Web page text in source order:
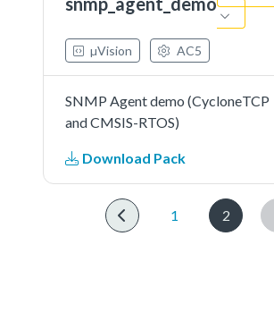
µVision AC5
SNMP Agent demo (CycloneTCP
and CMSIS-RTOS)
Download Pack
1 2